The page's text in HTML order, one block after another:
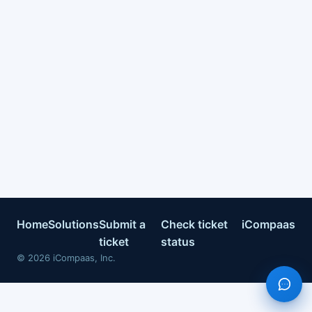
HomeSolutionsSubmit a
ticket
Check ticket
status
iCompaas
© 2026 iCompaas, Inc.